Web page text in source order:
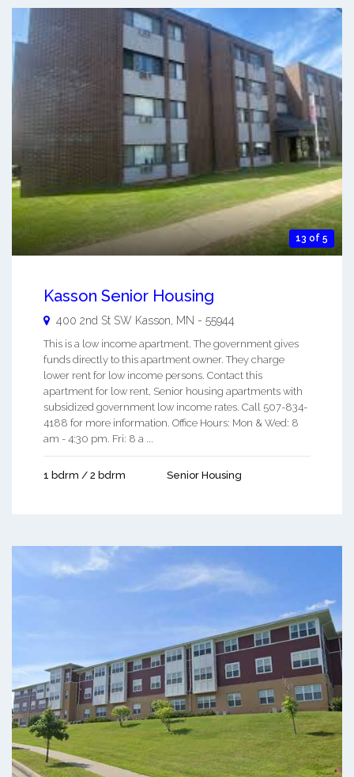
13 of 5
Kasson Senior Housing
400 2nd St SW Kasson MN - 55944
This is a low income apartment. The government gives
funds directly to this apartment owner. They charge
lower rent for low income persons. Contact this
apartment for low rent, Senior housing apartments with
subsidized government low income rates. Call 507-834-
4188 for more information. Office Hours: Mon & Wed: 8
am - 4:30 pm. Fri: 8 a ...
1 bdrm / 2 bdrm Senior Housing